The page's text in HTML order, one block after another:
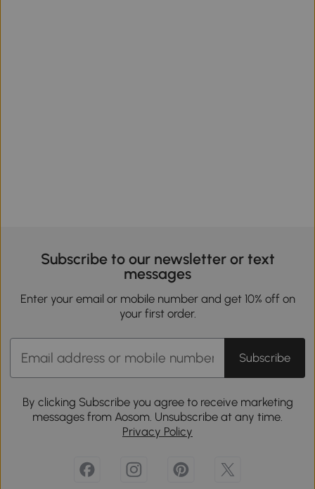
Subscribe to our newsletter or text
messages
Enter your email or mobile number and get 10% off on
your first order.
Subscribe
By clicking Subscribe you agree to receive marketing
messages from Aosom. Unsubscribe at any time.
Privacy Policy